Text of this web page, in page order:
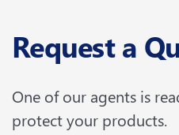
Request a
One of our agents is
protect your products.